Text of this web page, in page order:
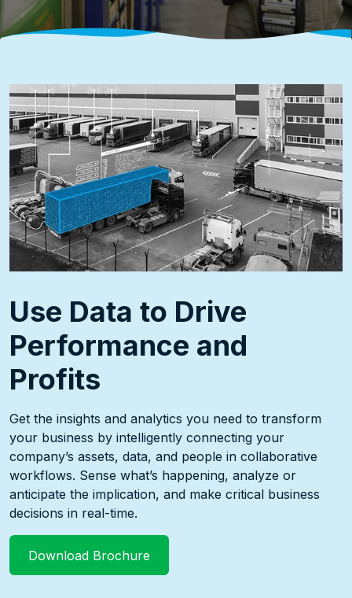
Use Data to Drive
Performance and
Profits
Get the insights and analytics you need to transform
your business by intelligently connecting your
company’s assets, data, and people in collaborative
workflows. Sense what’s happening, analyze or
anticipate the implication, and make critical business
decisions in real-time.
Download Brochure